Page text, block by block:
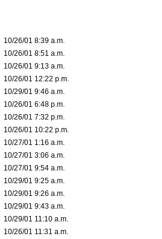
10/26/01 8:39 a.m.
10/26/01 8:51 a.m.
10/26/01 9:13 a.m.
10/26/01 12:22 p.m.
10/29/01 9:46 a.m.
10/26/01 6:48 p.m.
10/26/01 7:32 p.m.
10/26/01 10:22 p.m.
10/27/01 1:16 a.m.
10/27/01 3:06 a.m.
10/27/01 9:54 a.m.
10/29/01 9:25 a.m.
10/29/01 9:26 a.m.
10/29/01 9:43 a.m.
10/29/01 11:10 a.m.
10/26/01 11:31 a.m.